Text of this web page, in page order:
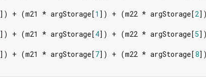
]) + (m21 * argStorage[1 ]) + (m22 * argStorage[2
]) + (m21 * argStorage[4]) + (m22 * argStorage[5
]) + (m21 * argStorage[7]) + (m22 * argStorage[8